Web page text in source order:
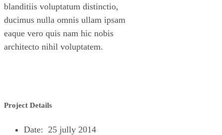
blanditiis voluptatum distinctio,
ducimus nulla omnis ullam ipsam
eaque vero quis nam hic nobis
architecto nihil voluptatem.
Project Details
Date: 25 jully 2014